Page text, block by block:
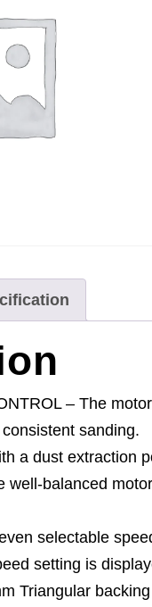
– The
sanding.
a dust extraction
well-balanced
selectable
setting is
Triangular